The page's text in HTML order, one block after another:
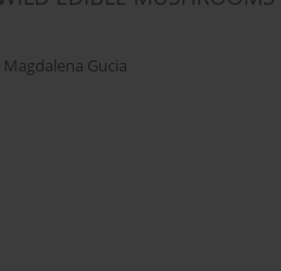
Magdalena Gucia